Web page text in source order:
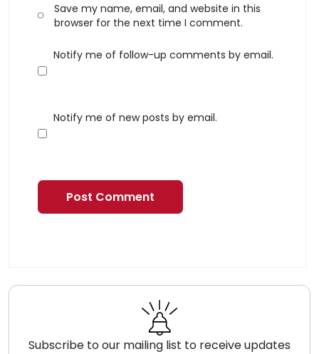
Save my name, email, and website in this
browser for the next time I comment.
Notify me of follow-up comments by email.
Notify me of new posts by email.
Subscribe to our mailing list to receive updates